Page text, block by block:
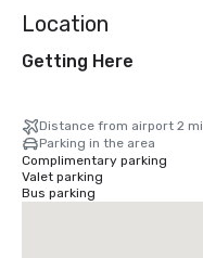
Location
Getting Here
Distance from airport 2 mi
Parking in the area
Complimentary parking
Valet parking
Bus parking